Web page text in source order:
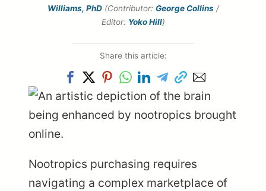
Williams, PhD(Contributor: George Collins/
Editor: Yoko Hill)
Share this article:
Nootropics purchasing requires
navigating a complex marketplace of